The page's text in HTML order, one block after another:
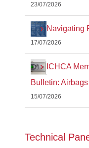
23/07/2026
Navigating
17/07/2026
ICHCA
Bulletin:
15/07/2026
Technical